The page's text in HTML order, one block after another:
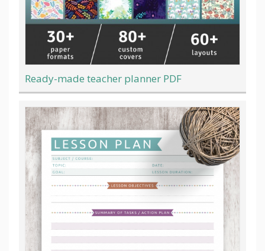
Ready-made teacher planner PDF